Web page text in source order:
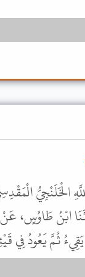
الْخَلَنْجِيُّ
ابْنُ طَاوُسٍ، عَنْ
ثُمَّ يَعُودُ فِي